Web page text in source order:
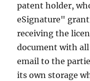
patent holder,
eSignature"
receiving the
document with
email to the
its own storage